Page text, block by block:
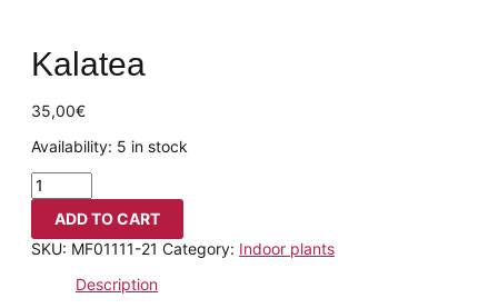
Kalatea
35,00€
Availability: 5 in stock
ADD TO CART
SKU: MF01111-21 Category: Indoor plants
Description